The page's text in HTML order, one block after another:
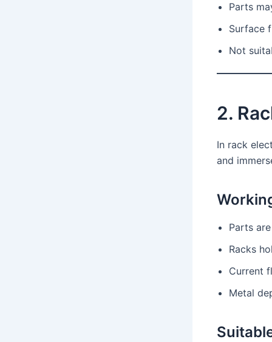
Parts
Surface
Not
2.
In rack
and
Parts
Racks
Current
Metal